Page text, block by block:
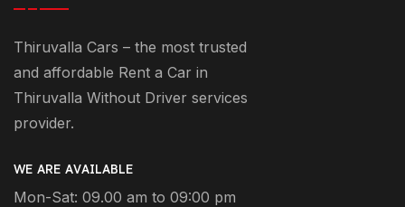
Thiruvalla Cars – the most trusted
and affordable Rent a Car in
Thiruvalla Without Driver services
provider.
WE ARE AVAILABLE
Mon-Sat: 09.00 am to 09:00 pm